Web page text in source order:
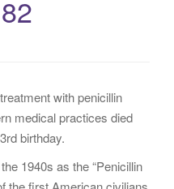
with penicillin
medical practices died
birthday.
1940s as the “Penicillin